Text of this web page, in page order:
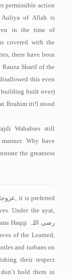
permissible action
Auliya of Allah is
in the time of
covered with the
there have been
Sharif of the
this even
building built over)
Ibrahim iti!l stood
Wahabies still
Why have
the greatness
, it is preferred
Under the ayat,
Haqqi
رضی اللہ
of the Learned,
and turbans on
their respect
hold them in